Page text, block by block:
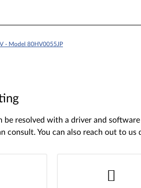
- Model 80HV0055JP
be resolved with a driver and
consult. You can also reach out to us